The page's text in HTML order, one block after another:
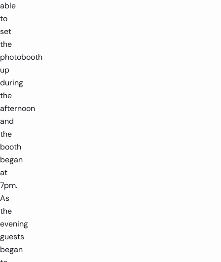
able
to
set
the
photobooth
up
during
the
afternoon
and
the
booth
began
at
7pm.
As
the
evening
guests
began